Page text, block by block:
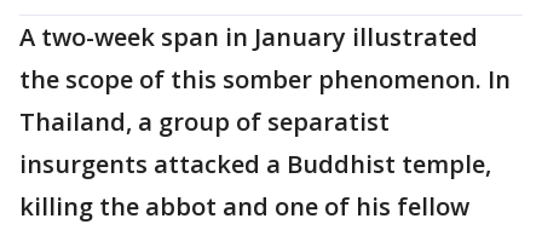
A two-week span in January illustrated
the scope of this somber phenomenon. In
Thailand, a group of separatist
insurgents attacked a Buddhist temple,
killing the abbot and one of his fellow